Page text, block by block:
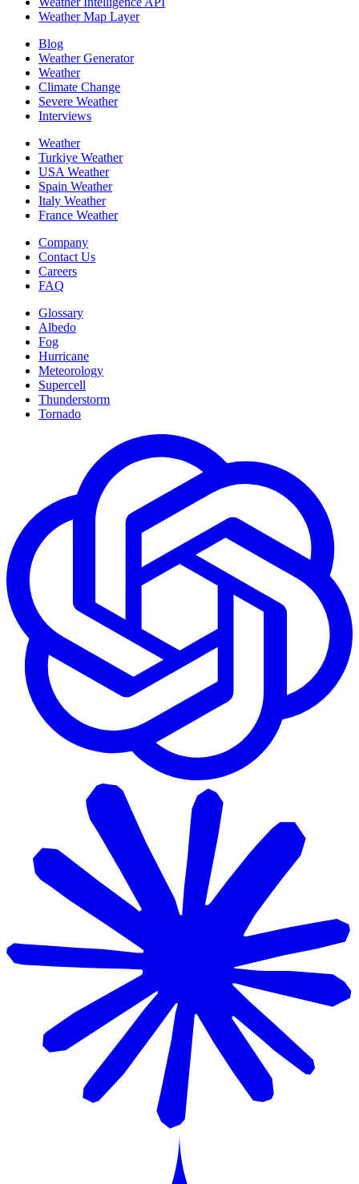
Weather Map Layer
Blog
Weather Generator
Weather
Climate Change
Severe Weather
Interviews
Weather
Turkiye Weather
USA Weather
Spain Weather
Italy Weather
France Weather
Company
Contact Us
Careers
FAQ
Glossary
Albedo
Fog
Hurricane
Meteorology
Supercell
Thunderstorm
Tornado